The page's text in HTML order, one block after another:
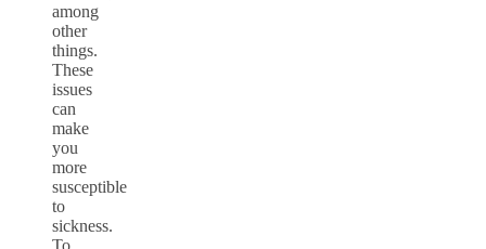
among
other
things.
These
issues
can
make
you
more
susceptible
to
sickness.
To